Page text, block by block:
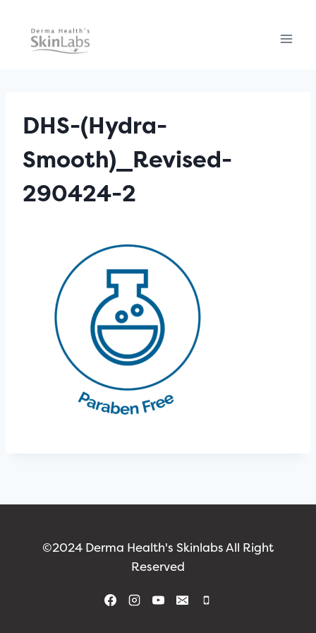
content
DHS-(Hydra-
Smooth)_Revised-
290424-2
©2024 Derma Health's Skinlabs All Right
Reserved